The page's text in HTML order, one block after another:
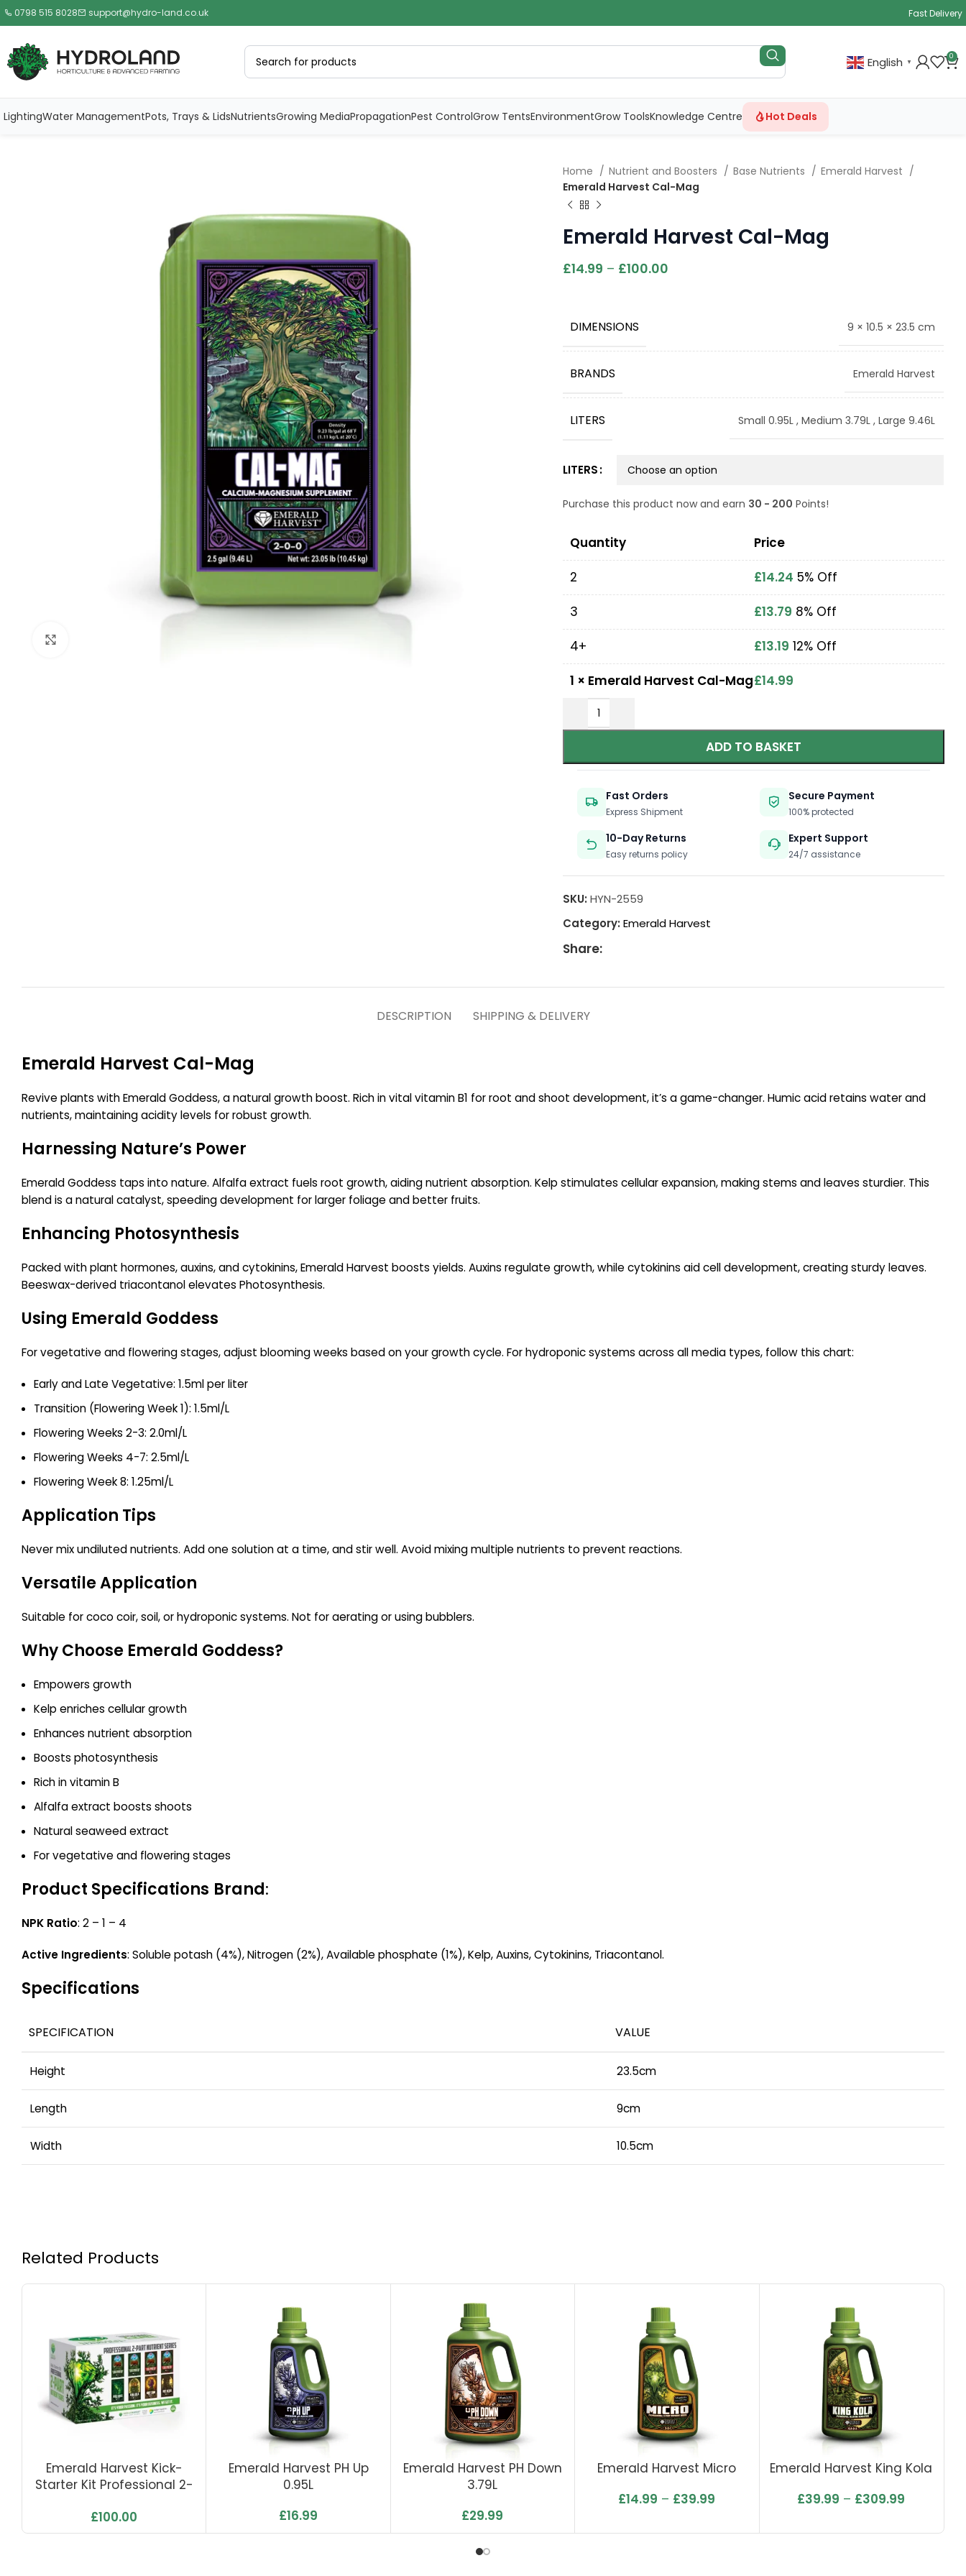
0798 515 8028 support@hydro-land.co.uk Fast Delivery
English ▼
0
LightingWater ManagementPots, Trays & LidsNutrientsGrowing MediaPropagationPest ControlGrow TentsEnvironmentGrow ToolsKnowledge Centre Hot Deals
Home Nutrient and Boosters Base Nutrients
Emerald Harvest
Emerald Harvest Cal-Mag
Emerald Harvest Cal-Mag
£14.99 – £100.00
DIMENSIONS 9 × 10.5 × 23.5 cm
BRANDS Emerald Harvest
LITERS Small 0.95L,Medium 3.79L,Large 9.46L
LITERS
Purchase this product now and earn 30 - 200 Points!
Quantity
Price
2
£14.24 5% Off
3
£13.79 8% Off
4+
£13.19 12% Off
1 × Emerald Harvest Cal-Mag£14.99
ADD TO BASKET
Fast Orders
Express Shipment
Secure Payment
100% protected
10-Day Returns
Easy returns policy
Expert Support
24/7 assistance
SKU:HYN-2559
Category: Emerald Harvest
Share:
DESCRIPTION SHIPPING & DELIVERY
Emerald Harvest Cal-Mag
Revive plants with Emerald Goddess, a natural growth boost. Rich in vital vitamin B1 for root and shoot development, it’s a game-changer. Humic acid retains water and
nutrients, maintaining acidity levels for robust growth.
Harnessing Nature’s Power
Emerald Goddess taps into nature. Alfalfa extract fuels root growth, aiding nutrient absorption. Kelp stimulates cellular expansion, making stems and leaves sturdier. This
blend is a natural catalyst, speeding development for larger foliage and better fruits.
Enhancing Photosynthesis
Packed with plant hormones, auxins, and cytokinins, Emerald Harvest boosts yields. Auxins regulate growth, while cytokinins aid cell development, creating sturdy leaves.
Beeswax-derived triacontanol elevates Photosynthesis.
Using Emerald Goddess
For vegetative and flowering stages, adjust blooming weeks based on your growth cycle. For hydroponic systems across all media types, follow this chart:
Early and Late Vegetative: 1.5ml per liter
Transition (Flowering Week 1): 1.5ml/L
Flowering Weeks 2-3: 2.0ml/L
Flowering Weeks 4-7: 2.5ml/L
Flowering Week 8: 1.25ml/L
Application Tips
Never mix undiluted nutrients. Add one solution at a time, and stir well. Avoid mixing multiple nutrients to prevent reactions.
Versatile Application
Suitable for coco coir, soil, or hydroponic systems. Not for aerating or using bubblers.
Why Choose Emerald Goddess?
Empowers growth
Kelp enriches cellular growth
Enhances nutrient absorption
Boosts photosynthesis
Rich in vitamin B
Alfalfa extract boosts shoots
Natural seaweed extract
For vegetative and flowering stages
Product Specifications Brand:
NPK Ratio: 2 – 1 – 4
Active Ingredients: Soluble potash (4%), Nitrogen (2%), Available phosphate (1%), Kelp, Auxins, Cytokinins, Triacontanol.
Specifications
SPECIFICATION VALUE
Height 23.5cm
Length 9cm
Width 10.5cm
Related Products
Emerald Harvest Kick-
Starter Kit Professional 2-
(0,95L)
£100.00
Emerald Harvest PH Up
0.95L
£16.99
Emerald Harvest PH Down
3.79L
£29.99
Emerald Harvest Micro
£14.99 – £39.99
Emerald Harvest King Kola
£39.99 – £309.99